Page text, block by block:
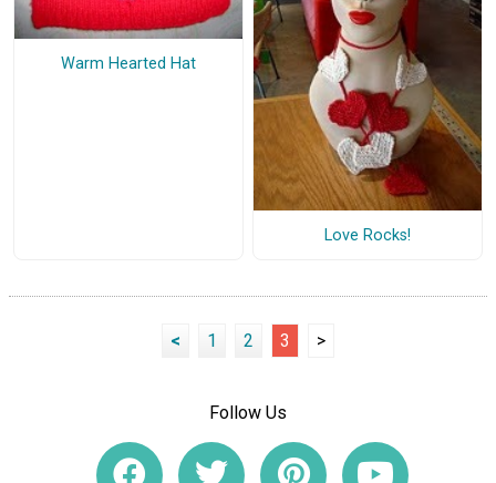
Warm Hearted Hat
Love Rocks!
< 1 2 3 >
Follow Us